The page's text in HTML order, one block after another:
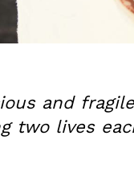
and
two lives